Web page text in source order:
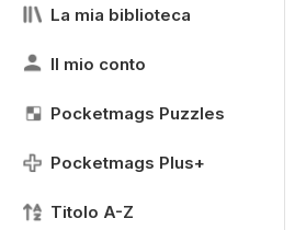
La mia biblioteca
Il mio conto
Pocketmags Puzzles
Pocketmags Plus+
Titolo A-Z